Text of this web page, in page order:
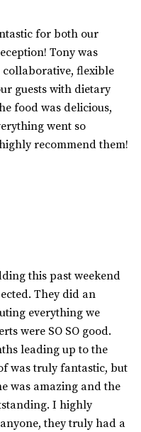
for both our
Tony was
flexible
guests with dietary
food was delicious,
went so
recommend them!
this past weekend
They did an
everything we
were SO SO good.
leading up to the
was truly fantastic, but
was amazing and the
I highly
they truly had a